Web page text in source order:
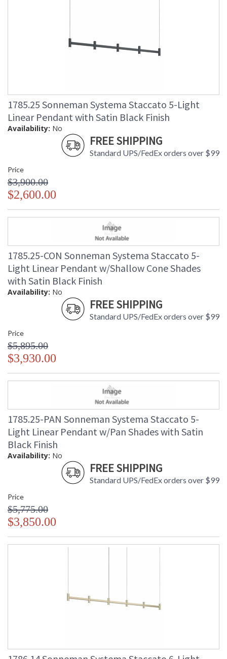
1785.25 Sonneman Systema Staccato 5-Light
Linear Pendant with Satin Black Finish
Availability: No
FREE SHIPPING
Standard UPS/FedEx orders over $99
Price
$3,900.00
$2,600.00
1785.25-CON Sonneman Systema Staccato 5-
Light Linear Pendant w/Shallow Cone Shades
with Satin Black Finish
Availability: No
FREE SHIPPING
Standard UPS/FedEx orders over $99
Price
$5,895.00
$3,930.00
1785.25-PAN Sonneman Systema Staccato 5-
Light Linear Pendant w/Pan Shades with Satin
Black Finish
Availability: No
FREE SHIPPING
Standard UPS/FedEx orders over $99
Price
$5,775.00
$3,850.00